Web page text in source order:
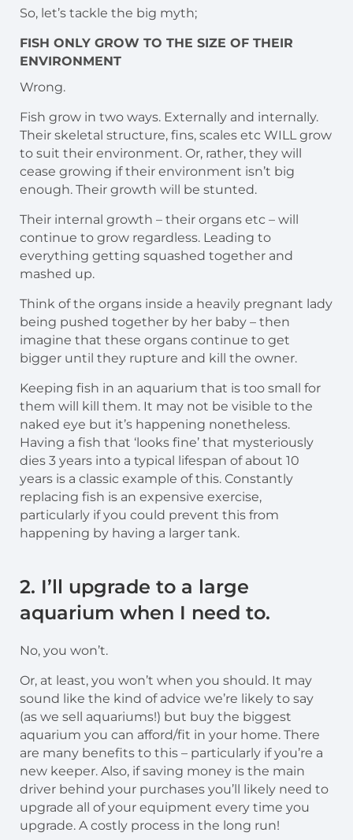
So, let’s tackle the big myth;
FISH ONLY GROW TO THE SIZE OF THEIR
ENVIRONMENT
Wrong.
Fish grow in two ways. Externally and internally.
Their skeletal structure, fins, scales etc WILL grow
to suit their environment. Or, rather, they will
cease growing if their environment isn’t big
enough. Their growth will be stunted.
Their internal growth – their organs etc – will
continue to grow regardless. Leading to
everything getting squashed together and
mashed up.
Think of the organs inside a heavily pregnant lady
being pushed together by her baby – then
imagine that these organs continue to get
bigger until they rupture and kill the owner.
Keeping fish in an aquarium that is too small for
them will kill them. It may not be visible to the
naked eye but it’s happening nonetheless.
Having a fish that ‘looks fine’ that mysteriously
dies 3 years into a typical lifespan of about 10
years is a classic example of this. Constantly
replacing fish is an expensive exercise,
particularly if you could prevent this from
happening by having a larger tank.
2. I’ll upgrade to a large
aquarium when I need to.
No, you won’t.
Or, at least, you won’t when you should. It may
sound like the kind of advice we’re likely to say
(as we sell aquariums!) but buy the biggest
aquarium you can afford/fit in your home. There
are many benefits to this – particularly if you’re a
new keeper. Also, if saving money is the main
driver behind your purchases you’ll likely need to
upgrade all of your equipment every time you
upgrade. A costly process in the long run!